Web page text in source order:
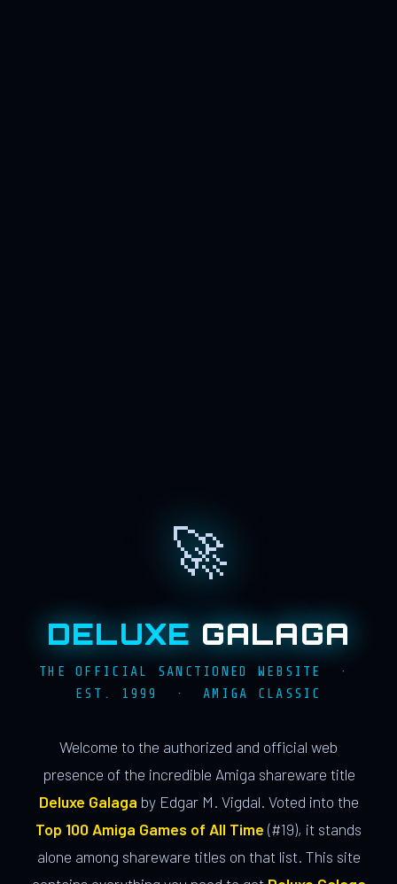
🚀
DELUXE GALAGA
THE OFFICIAL SANCTIONED WEBSITE ·
EST. 1999 · AMIGA CLASSIC
Welcome to the authorized and official web
presence of the incredible Amiga shareware title
Deluxe Galaga by Edgar M. Vigdal. Voted into the
Top 100 Amiga Games of All Time (#19), it stands
alone among shareware titles on that list. This site